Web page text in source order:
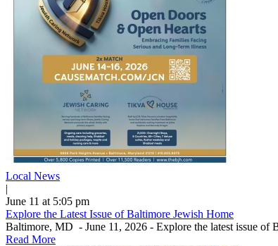
Local News
|
June 11 at 5:05 pm
Explore the Latest Issue of Baltimore Jewish Home
Baltimore, MD - June 11, 2026 - Explore the latest issue of
Read More